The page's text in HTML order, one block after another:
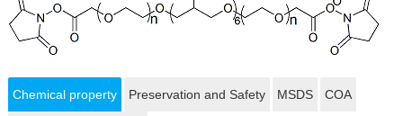
Chemical property Preservation and Safety MSDS COA